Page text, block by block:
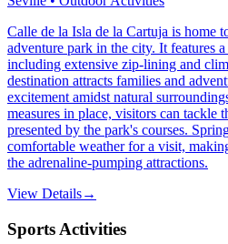
Calle de la Isla de la Cartuja is home
adventure park in the city. It features
including extensive zip-lining and
destination attracts families and
excitement amidst natural
measures in place, visitors can tackle
presented by the park's courses.
comfortable weather for a visit,
the adrenaline-pumping attractions.
View Details→
Sports Activities